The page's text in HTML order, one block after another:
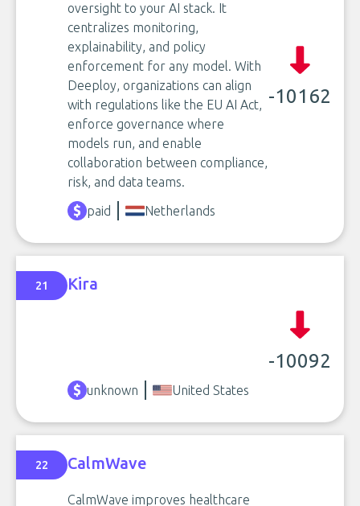
oversight to your AI stack. It
centralizes monitoring,
explainability, and policy
enforcement for any model. With
Deeploy, organizations can align
with regulations like the EU AI Act,
enforce governance where
models run, and enable
collaboration between compliance,
risk, and data teams.
-10162
paid Netherlands
21 Kira
-10092
unknown United States
22 CalmWave
CalmWave improves healthcare